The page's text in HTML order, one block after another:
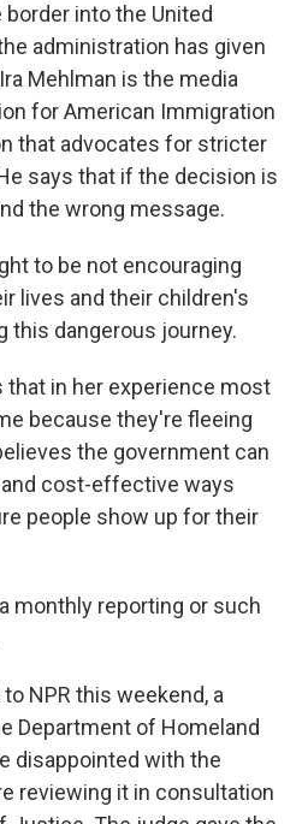
into the United
administration has given
Mehlman is the media
for American Immigration
that advocates for stricter
says that if the decision is
the wrong message.
to be not encouraging
lives and their children's
this dangerous journey.
that in her experience most
because they're fleeing
the government can
cost-effective ways
people show up for their
monthly reporting or such
NPR this weekend, a
Department of Homeland
disappointed with the
reviewing it in consultation